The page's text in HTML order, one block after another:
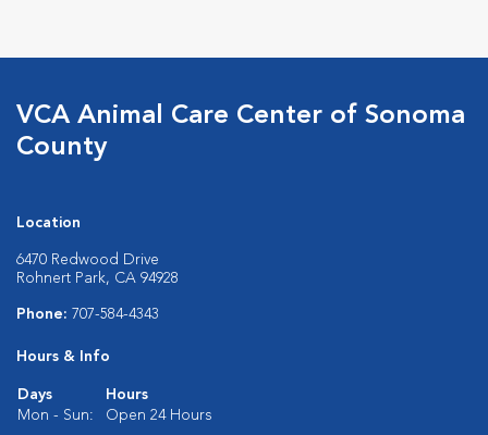
VCA Animal Care Center of Sonoma
County
Location
6470 Redwood Drive
Rohnert Park, CA 94928
Phone: 707-584-4343
Hours & Info
Days
Hours
Mon - Sun:
Open 24 Hours